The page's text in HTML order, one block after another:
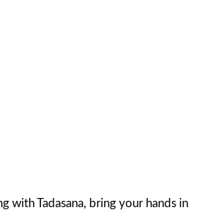
with Tadasana, bring your hands in